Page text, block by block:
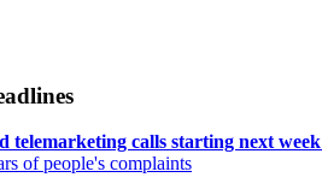
telemarketing calls starting next week
of people's complaints